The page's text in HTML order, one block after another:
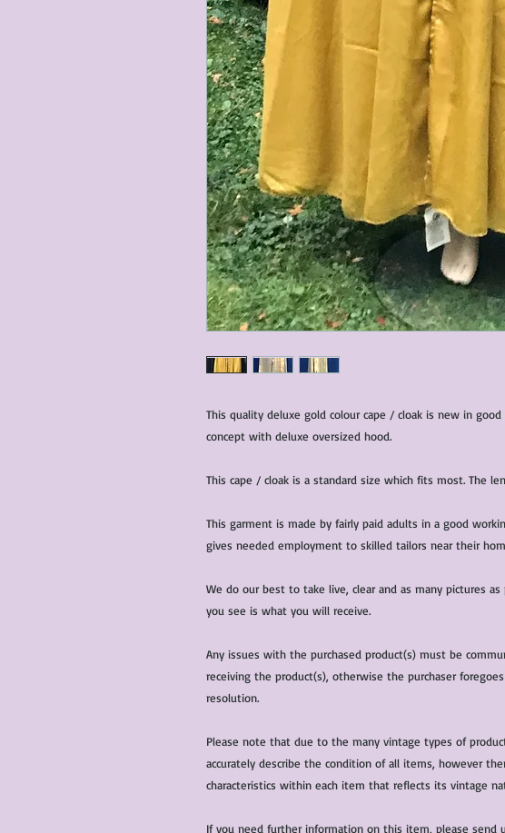
This quality deluxe gold colour cape / cloak is new in
concept with deluxe oversized hood.
This cape / cloak is a standard size which fits most. The
This garment is made by fairly paid adults in a good
gives needed employment to skilled tailors near their
We do our best to take live, clear and as many pictures
you see is what you will receive.
Any issues with the purchased product(s) must be
receiving the product(s), otherwise the purchaser
resolution.
Please note that due to the many vintage types of
accurately describe the condition of all items, however
characteristics within each item that reflects its vintage
If you need further information on this item, please send